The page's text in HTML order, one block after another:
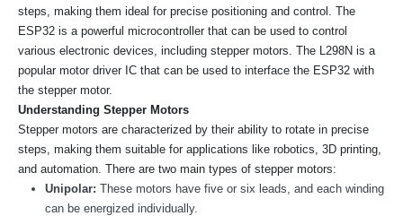
steps, making them ideal for precise positioning and control. The
ESP32 is a powerful microcontroller that can be used to control
various electronic devices, including stepper motors. The L298N is a
popular motor driver IC that can be used to interface the ESP32 with
the stepper motor.
Understanding Stepper Motors
Stepper motors are characterized by their ability to rotate in precise
steps, making them suitable for applications like robotics, 3D printing,
and automation. There are two main types of stepper motors:
Unipolar: These motors have five or six leads, and each winding
can be energized individually.